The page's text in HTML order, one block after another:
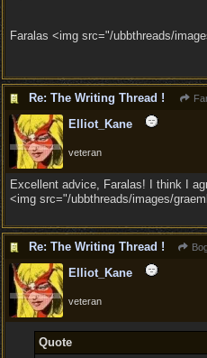
Faralas <img src="/ubbthreads/
Re: The Writing Thread !
Elliot_Kane
veteran
Excellent advice, Faralas! I think I
<img src="/ubbthreads/images/
Re: The Writing Thread !
Elliot_Kane
veteran
Quote